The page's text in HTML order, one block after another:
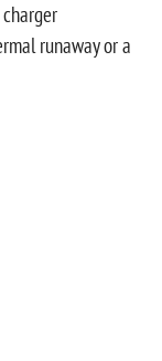
runaway or a